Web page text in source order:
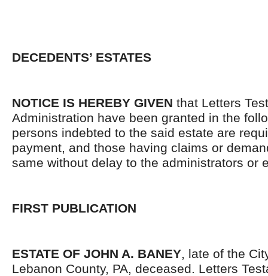
DECEDENTS’ ESTATES
NOTICE IS HEREBY GIVEN that Letters
Administration have been granted in the
persons indebted to the said estate are
payment, and those having claims or
same without delay to the administrators or
FIRST PUBLICATION
ESTATE OF JOHN A. BANEY, late of the
Lebanon County, PA, deceased. Letters